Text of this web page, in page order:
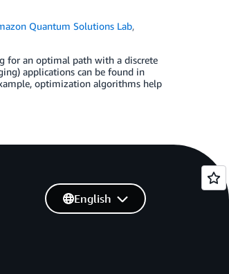
Quantum Solutions Lab,
for an optimal path with a discrete
applications can be found in
optimization algorithms help
English